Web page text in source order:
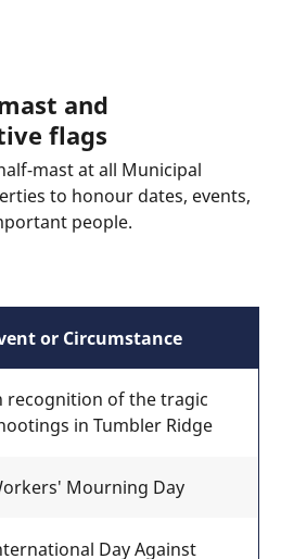
and
flags
mast at all Municipal
to honour dates, events,
people.
or Circumstance
recognition of the tragic
in Tumbler Ridge
Mourning Day
Day Against